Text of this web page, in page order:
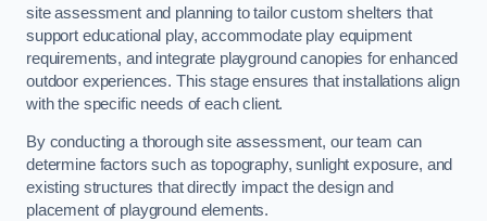
site assessment and planning to tailor custom shelters that
support educational play, accommodate play equipment
requirements, and integrate playground canopies for enhanced
outdoor experiences. This stage ensures that installations align
with the specific needs of each client.
By conducting a thorough site assessment, our team can
determine factors such as topography, sunlight exposure, and
existing structures that directly impact the design and
placement of playground elements.